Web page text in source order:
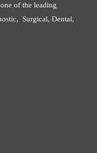
of the leading
Surgical, Dental,